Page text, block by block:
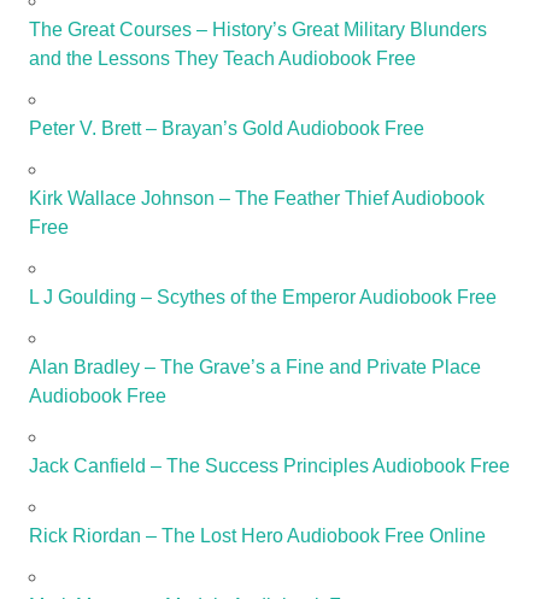
The Great Courses – History’s Great Military Blunders
and the Lessons They Teach Audiobook Free
Peter V. Brett – Brayan’s Gold Audiobook Free
Kirk Wallace Johnson – The Feather Thief Audiobook
Free
L J Goulding – Scythes of the Emperor Audiobook Free
Alan Bradley – The Grave’s a Fine and Private Place
Audiobook Free
Jack Canfield – The Success Principles Audiobook Free
Rick Riordan – The Lost Hero Audiobook Free Online